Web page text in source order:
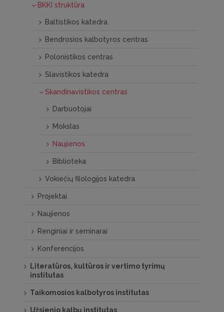
BKKI struktūra
Baltistikos katedra
Bendrosios kalbotyros centras
Polonistikos centras
Slavistikos katedra
Skandinavistikos centras
Darbuotojai
Mokslas
Naujienos
Biblioteka
Vokiečių filologijos katedra
Projektai
Naujienos
Renginiai ir seminarai
Konferencijos
Literatūros, kultūros ir vertimo tyrimų
institutas
Taikomosios kalbotyros institutas
Užsienio kalbų institutas